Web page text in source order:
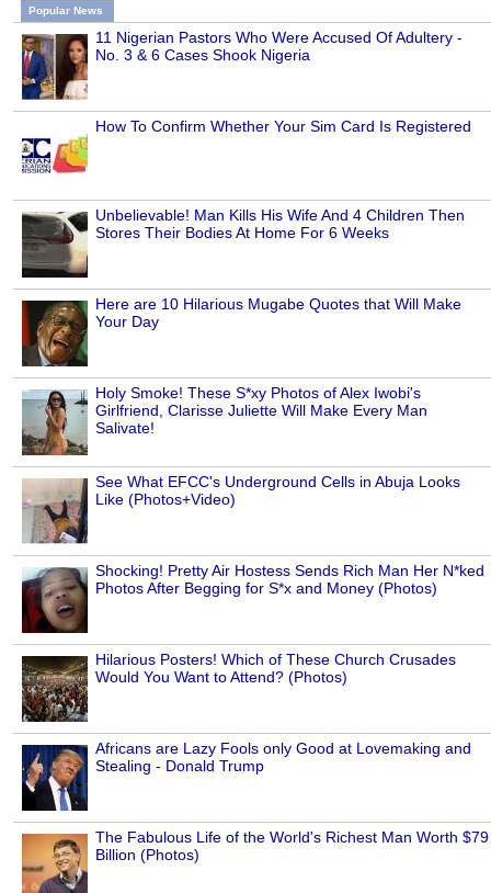
Popular News
11 Nigerian Pastors Who Were Accused Of Adultery -
No. 3 & 6 Cases Shook Nigeria
How To Confirm Whether Your Sim Card Is Registered
Unbelievable! Man Kills His Wife And 4 Children Then
Stores Their Bodies At Home For 6 Weeks
Here are 10 Hilarious Mugabe Quotes that Will Make
Your Day
Holy Smoke! These S*xy Photos of Alex Iwobi's
Girlfriend, Clarisse Juliette Will Make Every Man
Salivate!
See What EFCC's Underground Cells in Abuja Looks
Like (Photos+Video)
Shocking! Pretty Air Hostess Sends Rich Man Her N*ked
Photos After Begging for S*x and Money (Photos)
Hilarious Posters! Which of These Church Crusades
Would You Want to Attend? (Photos)
Africans are Lazy Fools only Good at Lovemaking and
Stealing - Donald Trump
The Fabulous Life of the World's Richest Man Worth $79
Billion (Photos)